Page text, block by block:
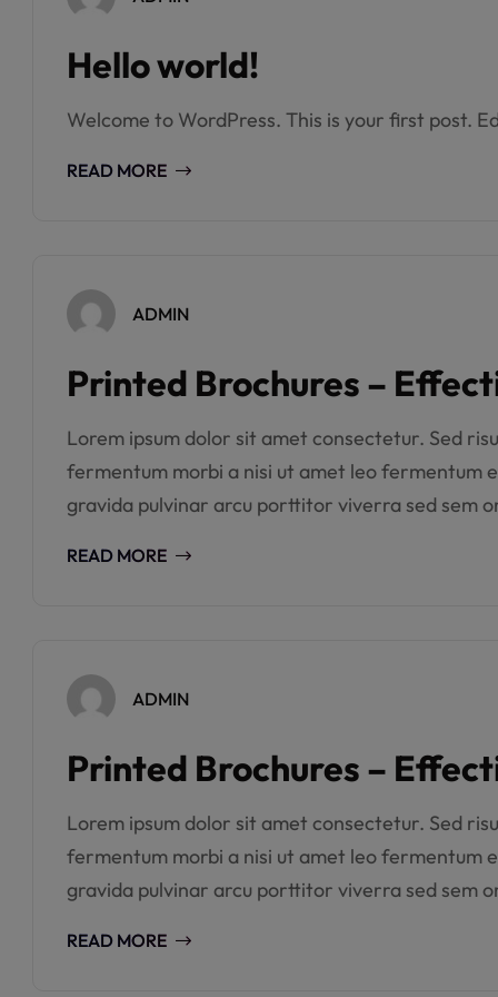
Hello world!
Welcome to WordPress. This is your first post.
READ MORE
ADMIN
Printed Brochures –
Lorem ipsum dolor sit amet consectetur. Sed
fermentum morbi a nisi ut amet leo fermentum
gravida pulvinar arcu porttitor viverra sed sem
READ MORE
ADMIN
Printed Brochures –
Lorem ipsum dolor sit amet consectetur. Sed
fermentum morbi a nisi ut amet leo fermentum
gravida pulvinar arcu porttitor viverra sed sem
READ MORE